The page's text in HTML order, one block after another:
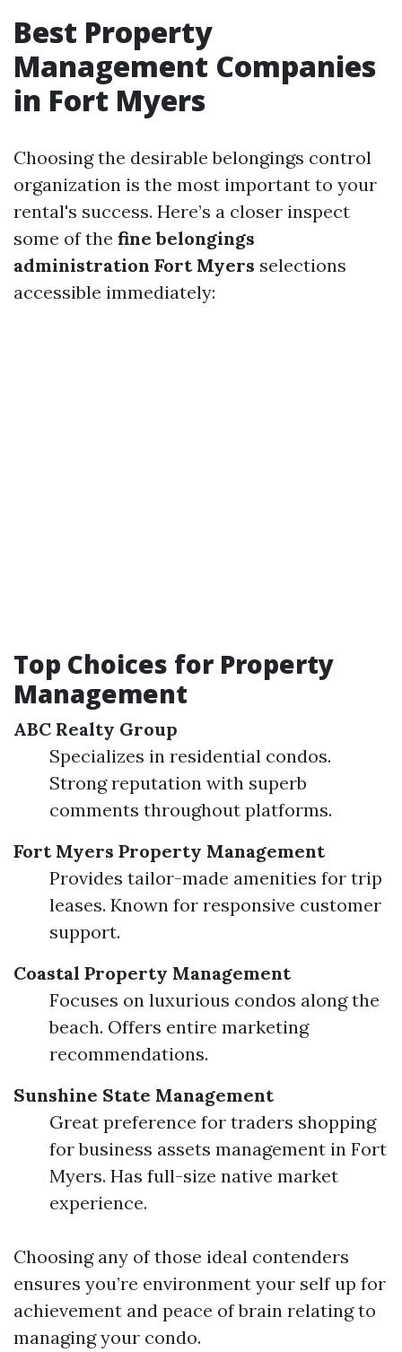
Best Property
Management Companies
in Fort Myers
Choosing the desirable belongings control
organization is the most important to your
rental's success. Here’s a closer inspect
some of the fine belongings
administration Fort Myers selections
accessible immediately:
Top Choices for Property
Management
ABC Realty Group
Specializes in residential condos.
Strong reputation with superb
comments throughout platforms.
Fort Myers Property Management
Provides tailor-made amenities for trip
leases. Known for responsive customer
support.
Coastal Property Management
Focuses on luxurious condos along the
beach. Offers entire marketing
recommendations.
Sunshine State Management
Great preference for traders shopping
for business assets management in Fort
Myers. Has full-size native market
experience.
Choosing any of those ideal contenders
ensures you’re environment your self up for
achievement and peace of brain relating to
managing your condo.